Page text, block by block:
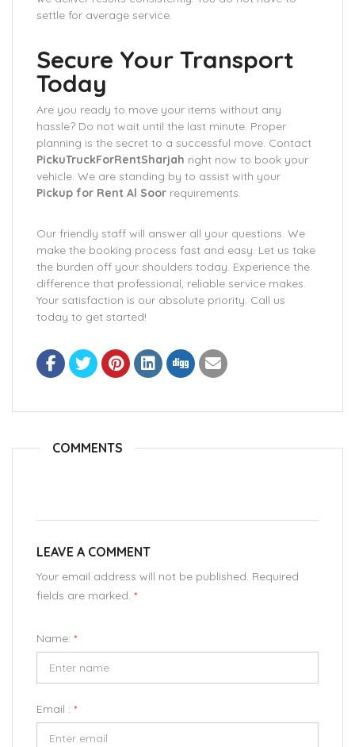
settle for average service.
Secure Your Transport
Today
Are you ready to move your items without any
hassle? Do not wait until the last minute. Proper
planning is the secret to a successful move. Contact
PickuTruckForRentSharjah right now to book your
vehicle. We are standing by to assist with your
Pickup for Rent Al Soor requirements.
Our friendly staff will answer all your questions. We
make the booking process fast and easy. Let us take
the burden off your shoulders today. Experience the
difference that professional, reliable service makes.
Your satisfaction is our absolute priority. Call us
today to get started!
COMMENTS
LEAVE A COMMENT
Your email address will not be published. Required
fields are marked. *
Name: *
Email : *